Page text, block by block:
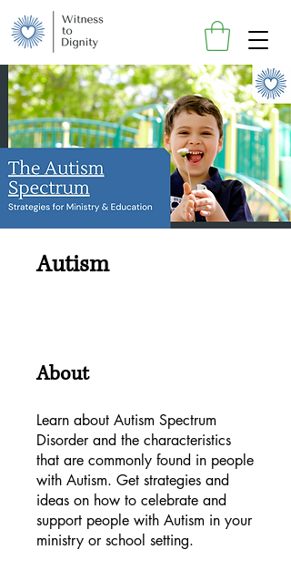
Autism
About
Learn about Autism Spectrum
Disorder and the characteristics
that are commonly found in people
with Autism. Get strategies and
ideas on how to celebrate and
support people with Autism in your
ministry or school setting.